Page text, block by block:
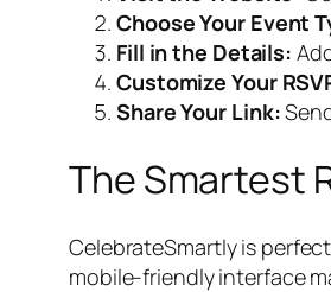
Choose Your Event
Fill in the Details:
Customize Your
Share Your Link:
The Smartest
CelebrateSmartly is
mobile-friendly interface